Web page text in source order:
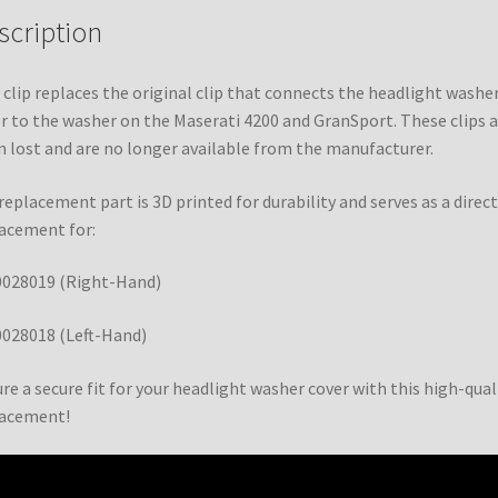
replaces the original clip that connects the headlight
to the washer on the Maserati 4200 and GranSport. These clips
lost and are no longer available from the manufacturer.
part is 3D printed for durability and serves as a direct
for:
(Right-Hand)
(Left-Hand)
a secure fit for your headlight washer cover with this high-